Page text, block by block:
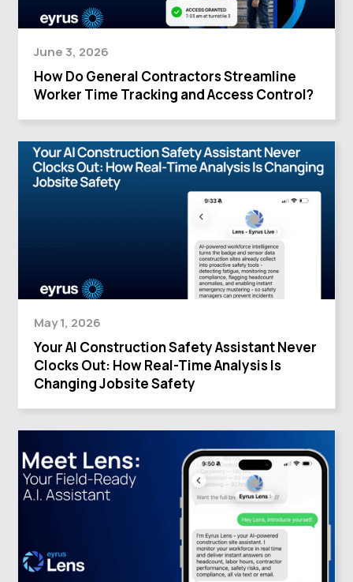
June 3, 2026
How Do General Contractors Streamline
Worker Time Tracking and Access Control?
May 1, 2026
Your AI Construction Safety Assistant Never
Clocks Out: How Real-Time Analysis Is
Changing Jobsite Safety